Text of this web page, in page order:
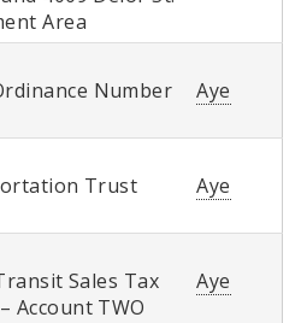
Area
Number
Aye
Trust
Aye
Sales Tax
Account TWO
Aye